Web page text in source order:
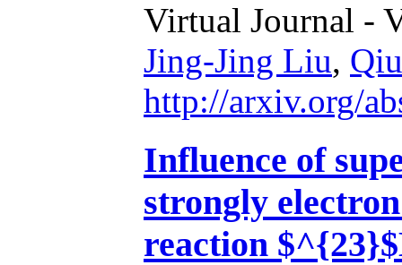
Virtual Journal -
Jing-Jing Liu,
http://arxiv.org/
Influence of
strongly
reaction